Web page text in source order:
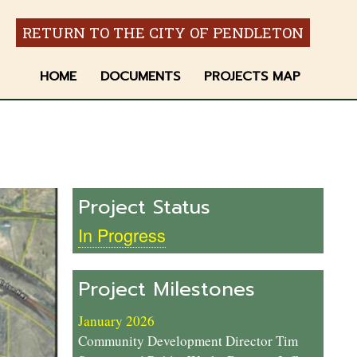
RETURN TO THE CITY OF PENDLETON
HOME DOCUMENTS PROJECTS MAP
Project Status
In Progress
Project Milestones
January 2026
Community Development Director Tim